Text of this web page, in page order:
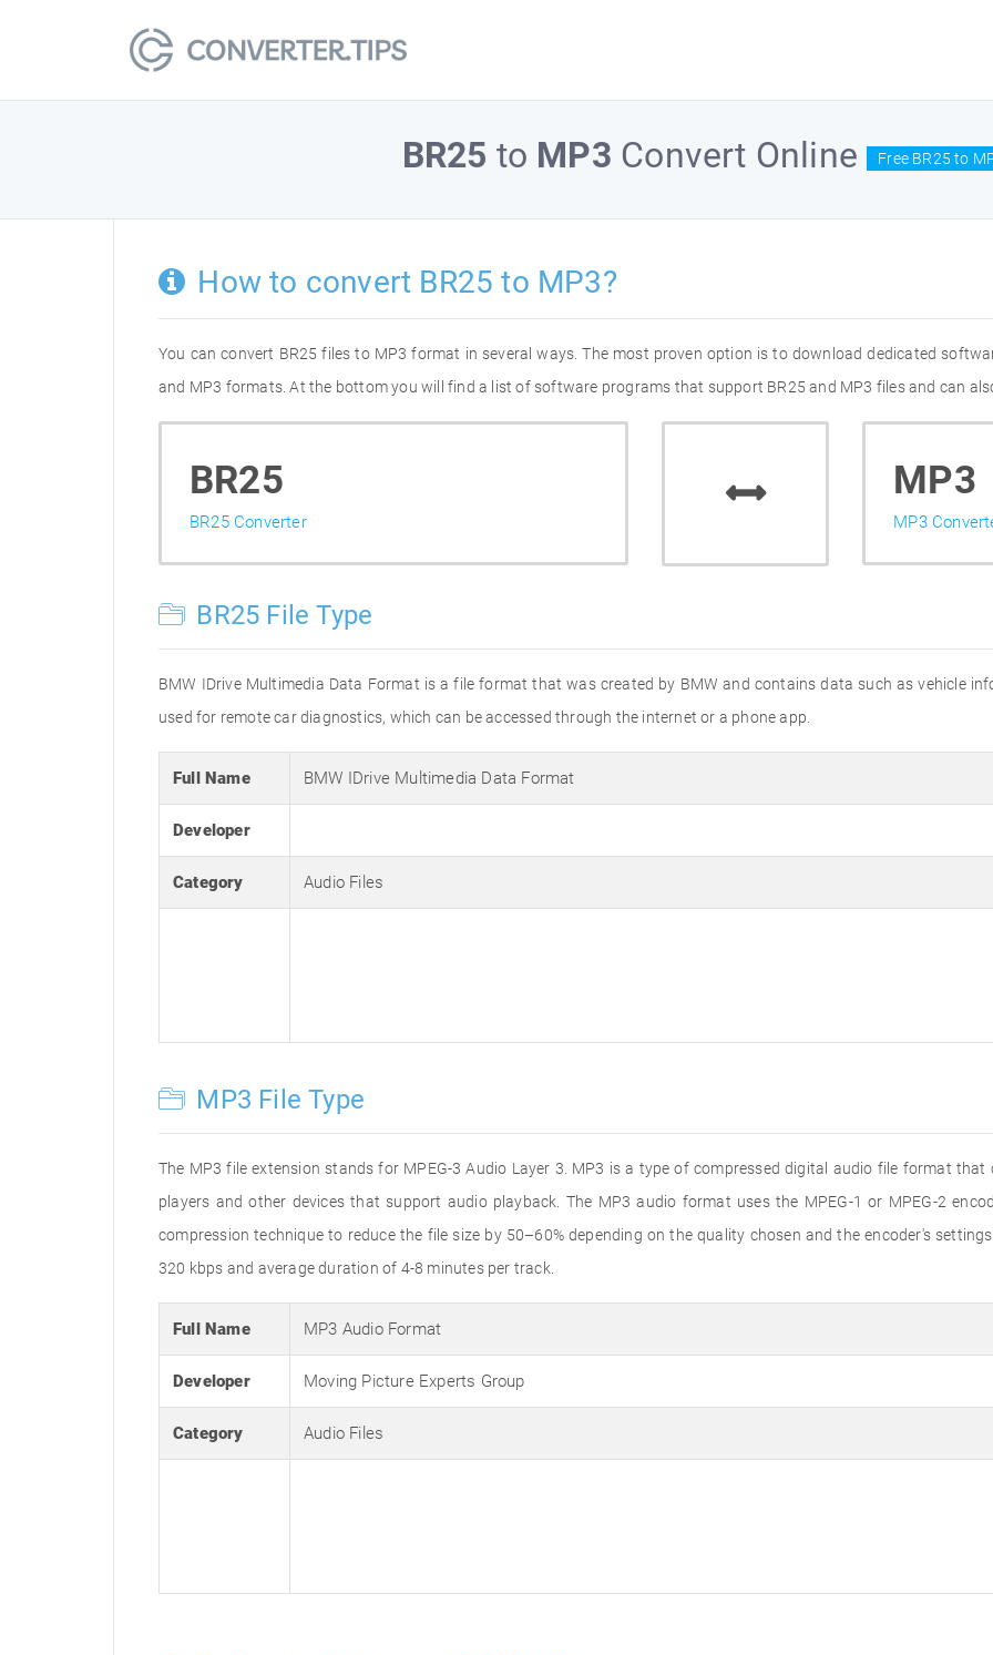
BR25 to MP3 Convert Online Free BR25 to
How to convert BR25 to MP3?
You can convert BR25 files to MP3 format in several ways. The most proven option is to download dedicated
and MP3 formats. At the bottom you will find a list of software programs that support BR25 and MP3 files and can
BR25
BR25 Converter
MP3
MP3
BR25 File Type
BMW IDrive Multimedia Data Format is a file format that was created by BMW and contains data such as vehicle
used for remote car diagnostics, which can be accessed through the internet or a phone app.
Full Name BMW IDrive Multimedia Data Format
Developer
Category Audio Files
MP3 File Type
The MP3 file extension stands for MPEG-3 Audio Layer 3. MP3 is a type of compressed digital audio file format
players and other devices that support audio playback. The MP3 audio format uses the MPEG-1 or MPEG-2
compression technique to reduce the file size by 50–60% depending on the quality chosen and the encoder's
320 kbps and average duration of 4-8 minutes per track.
Full Name MP3 Audio Format
Developer Moving Picture Experts Group
Category Audio Files